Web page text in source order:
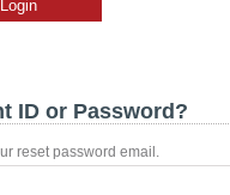
Login
ID or Password?
reset password email.